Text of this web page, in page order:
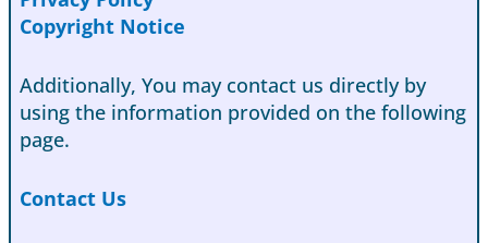
Copyright Notice
Additionally, You may contact us directly by
using the information provided on the following
page.
Contact Us